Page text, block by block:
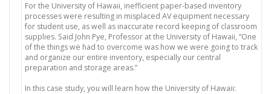
RESEARCH HUB SUPPORT NEWSLETTER
For the University of Hawaii, inefficient paper-based inventory
processes were resulting in misplaced AV equipment necessary
for student use, as well as inaccurate record keeping of classroom
supplies. Said John Pye, Professor at the University of Hawaii, “One
of the things we had to overcome was how we were going to track
and organize our entire inventory, especially our central
preparation and storage areas.”
In this case study, you will learn how the University of Hawaii: